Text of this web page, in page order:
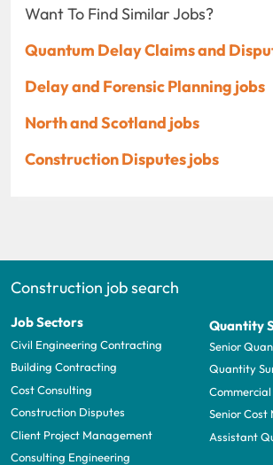
Want To Find Similar Jobs?
Quantum Delay Claims and
Delay and Forensic Planning jobs
North and Scotland jobs
Construction Disputes jobs
Construction job search
Job Sectors
Civil Engineering Contracting
Building Contracting
Cost Consulting
Construction Disputes
Client Project Management
Consulting Engineering
Quantity
Senior
Quantity
Senior Cost
Assistant